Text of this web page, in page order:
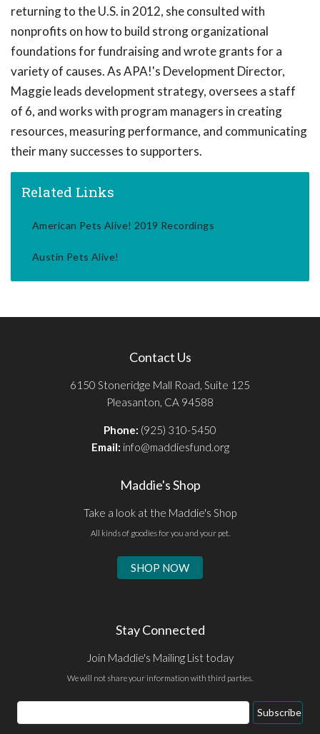
returning to the U.S. in 2012, she consulted with
nonprofits on how to build strong organizational
foundations for fundraising and wrote grants for a
variety of causes. As APA!'s Development Director,
Maggie leads development strategy, oversees a staff
of 6, and works with program managers in creating
resources, measuring performance, and communicating
their many successes to supporters.
Related Links
American Pets Alive! 2019 Recordings
Austin Pets Alive!
Contact Us
6150 Stoneridge Mall Road, Suite 125
Pleasanton, CA 94588
Phone: (925) 310-5450
Email: info@maddiesfund.org
Maddie's Shop
Take a look at the Maddie's Shop
All kinds of goodies for you and your pet.
SHOP NOW
Stay Connected
Join Maddie's Mailing List today
We will not share your information with third parties.
Email
Address
Subscribe